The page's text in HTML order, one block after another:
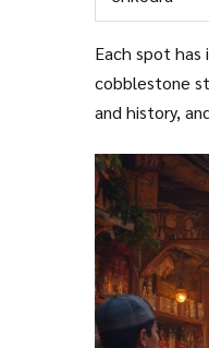
Each spot has
cobblestone
and history,